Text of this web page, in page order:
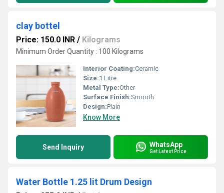
clay bottel
Price: 150.0 INR / Kilograms
Minimum Order Quantity : 100 Kilograms
Interior Coating:Ceramic
Size:1 Litre
Metal Type:Other
Surface Finish:Smooth
Design:Plain
Know More
Send Inquiry WhatsApp
Get Latest Price
Water Bottle 1.25 lit Drum Design